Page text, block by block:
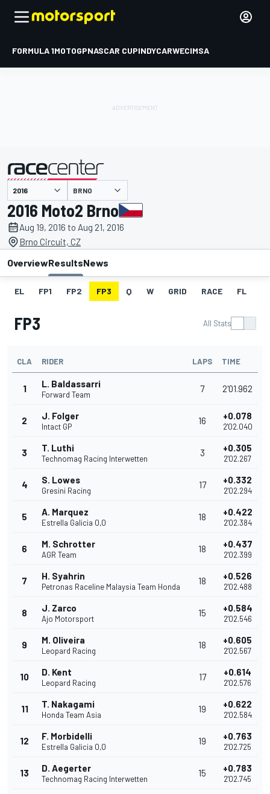
FORMULA 1MOTOGPNASCAR CUPINDYCARWECIMSA
presented by BRNO
2016 Moto2 Brno
Aug 19, 2016 to Aug 21, 2016
Brno Circuit, CZ
OverviewResultsNews
EL FP1 FP2 FP3 Q W GRID RACE FL
FP3 All Stats
CLA RIDER LAPS TIME
1 L. Baldassarri
Forward Team
7 2'01.962
2 J. Folger
Intact GP
16 +0.078
2'02.040
3 T. Luthi
Technomag Racing Interwetten
3 +0.305
2'02.267
4 S. Lowes
Gresini Racing
17 +0.332
2'02.294
5 A. Marquez
Estrella Galicia 0,0
18 +0.422
2'02.384
6 M. Schrotter
AGR Team
18 +0.437
2'02.399
7 H. Syahrin
Petronas Raceline Malaysia Team Honda
18 +0.526
2'02.488
8 J. Zarco
Ajo Motorsport
15 +0.584
2'02.546
9 M. Oliveira
Leopard Racing
18 +0.605
2'02.567
10 D. Kent
Leopard Racing
17 +0.614
2'02.576
11 T. Nakagami
Honda Team Asia
19 +0.622
2'02.584
12 F. Morbidelli
Estrella Galicia 0,0
19 +0.763
2'02.725
13 D. Aegerter
Technomag Racing Interwetten
15 +0.783
2'02.745